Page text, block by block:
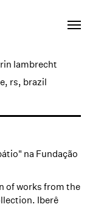
lambrecht
rs, brazil
na Fundação
of works from the
Iberê